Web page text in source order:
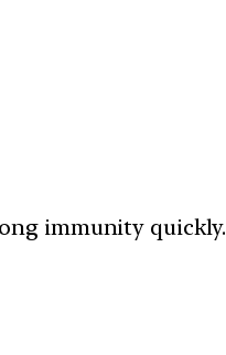
immunity quickly.